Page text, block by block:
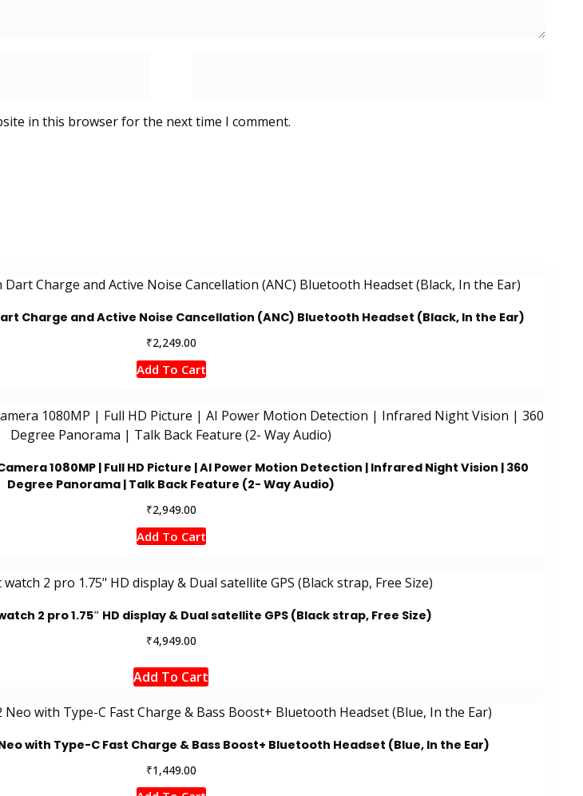
in this browser for the next time I comment.
Charge and Active Noise Cancellation (ANC) Bluetooth Headset (Black, In the Ear)
₹2,249.00
Add To Cart
1080MP | Full HD Picture | AI Power Motion Detection | Infrared Night Vision | 360
Degree Panorama | Talk Back Feature (2- Way Audio)
₹2,949.00
Add To Cart
2 pro 1.75″ HD display & Dual satellite GPS (Black strap, Free Size)
₹4,949.00
Add To Cart
with Type-C Fast Charge & Bass Boost+ Bluetooth Headset (Blue, In the Ear)
₹1,449.00